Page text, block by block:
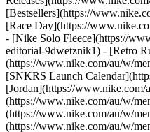
[Bestsellers](https://
[Race Day](https://
- [Nike Solo Fleece](https://
editorial-9dwetznik1) - [Retro
(https://www.nike.com/au/w/
[SNKRS Launch
[Jordan](https://
(https://www.nike.com/au/w/
(https://www.nike.com/au/w/
(https://www.nike.com/au/w/